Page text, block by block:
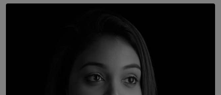
SOLAR HQ